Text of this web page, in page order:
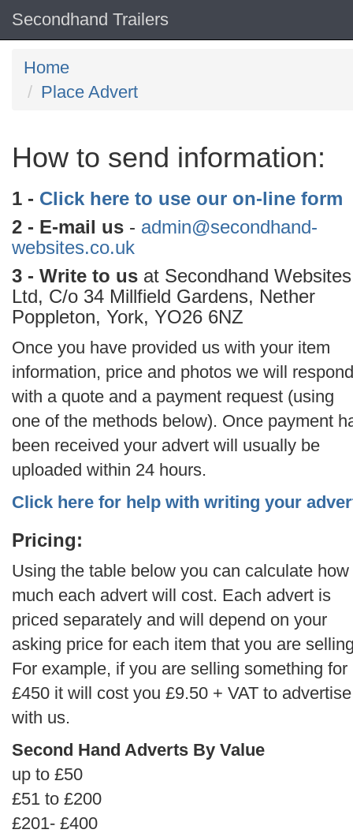
Secondhand Trailers
Home
Place Advert
How to send information:
1 - Click here to use our on-line form
2 - E-mail us - admin@secondhand-
websites.co.uk
3 - Write to us at Secondhand Websites
Ltd, C/o 34 Millfield Gardens, Nether
Poppleton, York, YO26 6NZ
Once you have provided us with your item
information, price and photos we will respond
with a quote and a payment request (using
one of the methods below). Once payment
been received your advert will usually be
uploaded within 24 hours.
Click here for help with writing your
Pricing:
Using the table below you can calculate how
much each advert will cost. Each advert is
priced separately and will depend on your
asking price for each item that you are
For example, if you are selling something for
£450 it will cost you £9.50 + VAT to advertise
with us.
Second Hand Adverts By Value
up to £50
£51 to £200
£201- £400